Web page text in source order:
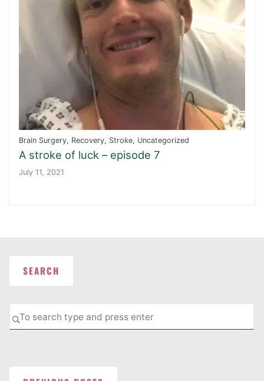
Brain Surgery, Recovery, Stroke, Uncategorized
A stroke of luck – episode 7
July 11, 2021
SEARCH
SEARCH